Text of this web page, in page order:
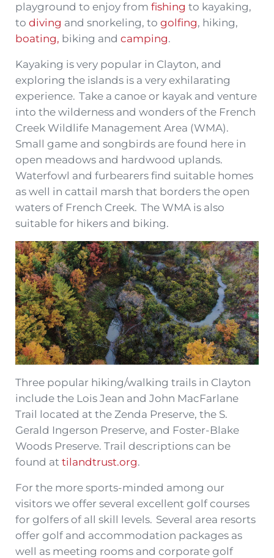
playground to enjoy from fishing to kayaking,
to diving and snorkeling, to golfing, hiking,
boating, biking and camping.
Kayaking is very popular in Clayton, and
exploring the islands is a very exhilarating
experience. Take a canoe or kayak and venture
into the wilderness and wonders of the French
Creek Wildlife Management Area (WMA).
Small game and songbirds are found here in
open meadows and hardwood uplands.
Waterfowl and furbearers find suitable homes
as well in cattail marsh that borders the open
waters of French Creek. The WMA is also
suitable for hikers and biking.
Three popular hiking/walking trails in Clayton
include the Lois Jean and John MacFarlane
Trail located at the Zenda Preserve, the S.
Gerald Ingerson Preserve, and Foster-Blake
Woods Preserve. Trail descriptions can be
found at tilandtrust.org.
For the more sports-minded among our
visitors we offer several excellent golf courses
for golfers of all skill levels. Several area resorts
offer golf and accommodation packages as
well as meeting rooms and corporate golf